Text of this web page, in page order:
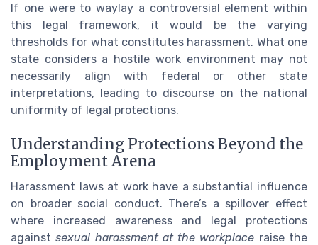
If one were to waylay a controversial element within
this legal framework, it would be the varying
thresholds for what constitutes harassment. What one
state considers a hostile work environment may not
necessarily align with federal or other state
interpretations, leading to discourse on the national
uniformity of legal protections.
Understanding Protections Beyond the
Employment Arena
Harassment laws at work have a substantial influence
on broader social conduct. There’s a spillover effect
where increased awareness and legal protections
againstsexual harassment at the workplace raise the